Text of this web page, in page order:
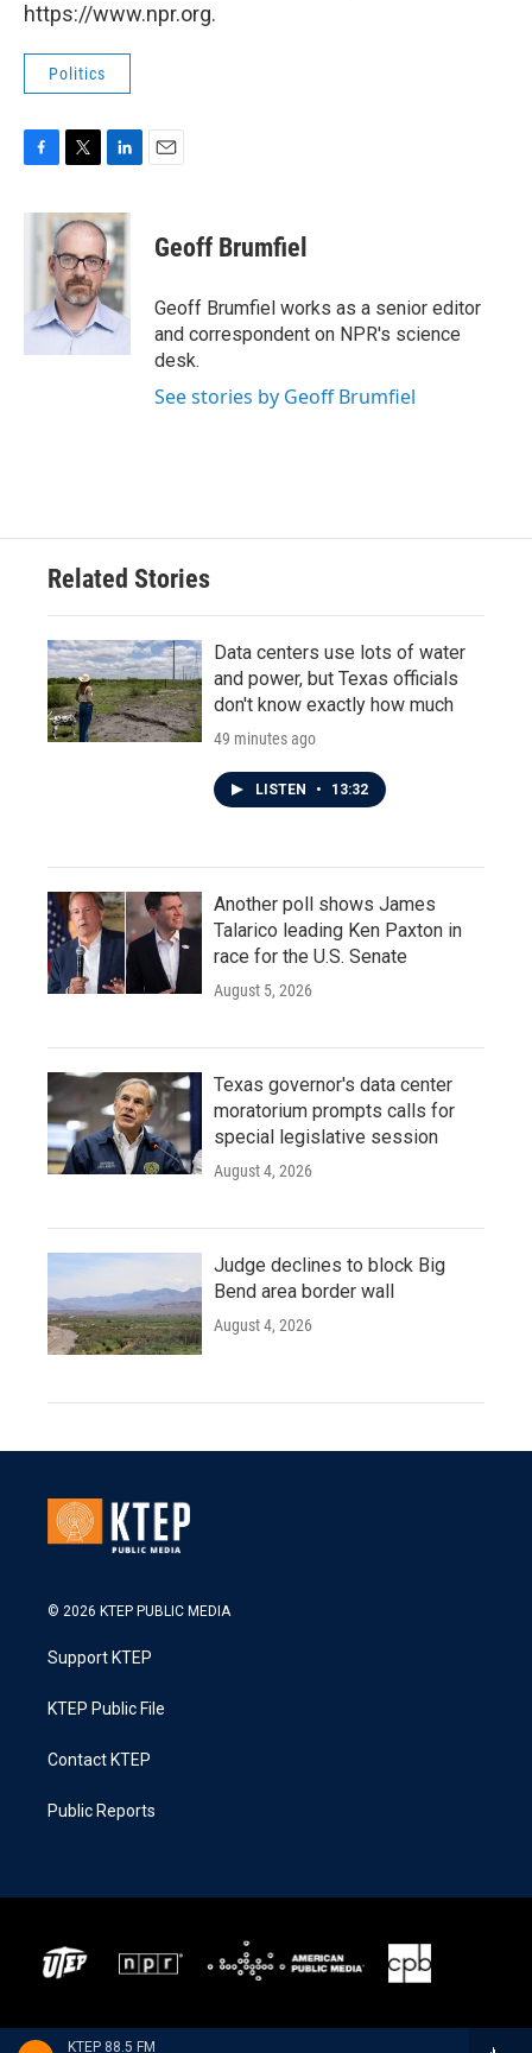
KTEP 88.5 FM
https://www.npr.org.
Politics
c
i
t
t
e
r
n
k
e
d
I
n
Geoff Brumfiel
Geoff Brumfiel works as a senior editor
and correspondent on NPR's science
desk.
See stories by Geoff Brumfiel
Related Stories
Data centers use lots of water
and power, but Texas officials
don't know exactly how much
49 minutes ago
LISTEN • 13:32
Another poll shows James
Talarico leading Ken Paxton in
race for the U.S. Senate
August 5, 2026
Texas governor's data center
moratorium prompts calls for
special legislative session
August 4, 2026
Judge declines to block Big
Bend area border wall
August 4, 2026
© 2026 KTEP PUBLIC MEDIA
Support KTEP
KTEP Public File
Contact KTEP
Public Reports